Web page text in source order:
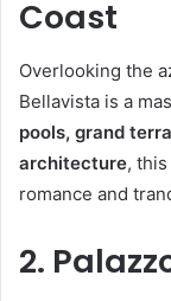
Coast
Overlooking the
Bellavista is a
pools, grand
architecture,
romance and
2.